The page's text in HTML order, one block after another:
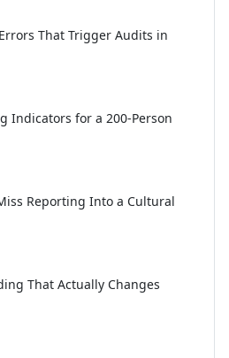
That Trigger Audits in
Indicators for a 200-Person
Reporting Into a Cultural
That Actually Changes